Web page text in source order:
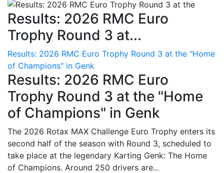
Results: 2026 RMC Euro
Trophy Round 3 at...
Results: 2026 RMC Euro Trophy Round 3 at the "Home
of Champions" in Genk
Results: 2026 RMC Euro
Trophy Round 3 at the "Home
of Champions" in Genk
The 2026 Rotax MAX Challenge Euro Trophy enters its
second half of the season with Round 3, scheduled to
take place at the legendary Karting Genk: The Home
of Champions. Around 250 drivers are...